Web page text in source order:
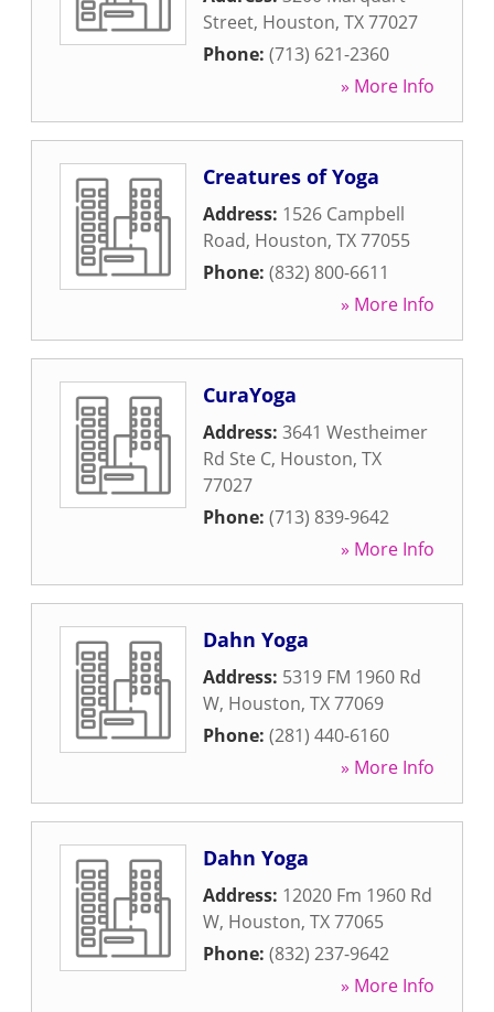
Street, Houston, TX77027
Phone: (713) 621-2360
» More Info
Creatures of Yoga
Address: 1526 Campbell
Road, Houston, TX77055
Phone: (832) 800-6611
» More Info
CuraYoga
Address: 3641 Westheimer
Rd Ste C, Houston, TX
77027
Phone: (713) 839-9642
» More Info
Dahn Yoga
Address: 5319 FM 1960 Rd
W, Houston, TX77069
Phone: (281) 440-6160
» More Info
Dahn Yoga
Address: 12020 Fm 1960 Rd
W, Houston, TX77065
Phone: (832) 237-9642
» More Info